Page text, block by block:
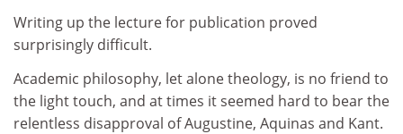
Writing up the lecture for publication proved
surprisingly difficult.
Academic philosophy, let alone theology, is no friend to
the light touch, and at times it seemed hard to bear the
relentless disapproval of Augustine, Aquinas and Kant.